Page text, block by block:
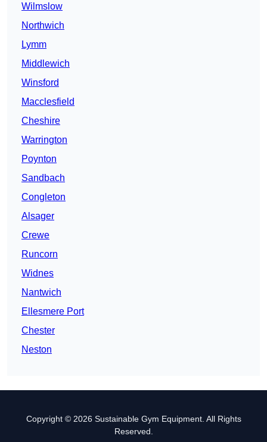
Wilmslow
Northwich
Lymm
Middlewich
Winsford
Macclesfield
Cheshire
Warrington
Poynton
Sandbach
Congleton
Alsager
Crewe
Runcorn
Widnes
Nantwich
Ellesmere Port
Chester
Neston
Copyright © 2026 Sustainable Gym Equipment. All Rights
Reserved.